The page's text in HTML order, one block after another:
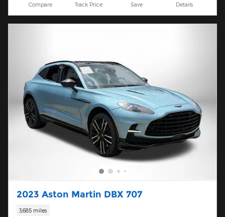
Compare Track Price Save Details
2023 Aston Martin DBX 707
3,685 miles